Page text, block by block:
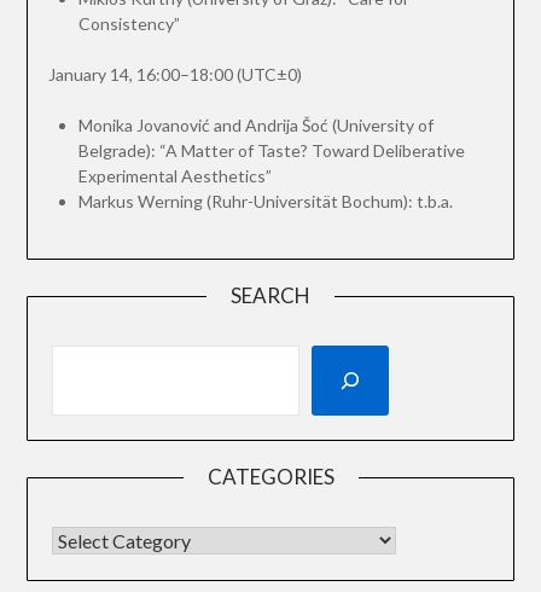
Consistency”
January 14, 16:00–18:00 (UTC±0)
Monika Jovanović and Andrija Šoć (University of
Belgrade): “A Matter of Taste? Toward Deliberative
Experimental Aesthetics”
Markus Werning (Ruhr-Universität Bochum): t.b.a.
SEARCH
CATEGORIES